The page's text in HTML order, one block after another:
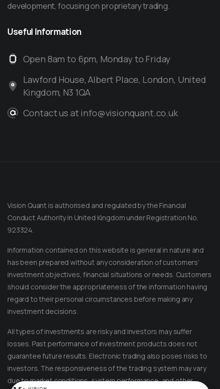
Message on Telegram
Message us anytime for an immediate reply.
+852 44040638
Reach out for instant support.
development, focusing on proprietary trading.
Useful Information
Open 8am to 6pm, Monday to Friday
Lawford House, Albert Place, London, United
Kingdom, N3 1QA
Contact us at info@visionquant.co.uk
Vision Quant is authorised and regulated by the Financial
Conduct Authority in United Kingdom under Registration No.
923324.
Information contained on this website is general in nature and
has been prepared without any consideration of customers’
investment objectives, financial situations or needs. Customers
should consider the appropriateness of the information having
regard to their personal circumstances before making any
investment decisions.
All types of investments are risky and investors may suffer
losses. Past performance of investment products does not
guarantee future results. Electronic trading also poses risks to
investors. The responsiveness of the trading system may vary
due to market conditions, system performance, and other